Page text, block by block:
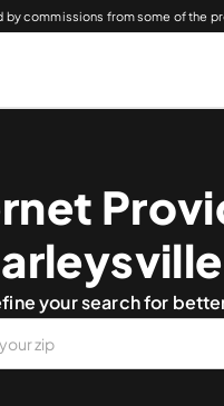
by commissions from some of the
your search for